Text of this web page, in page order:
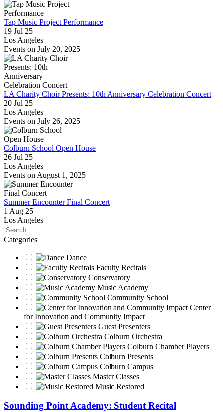
Tap Music Project Performance
19 Jul 25
Los Angeles
Events on July 20, 2025
LA Charity Choir Presents: 10th Anniversary Celebration Concert
20 Jul 25
Los Angeles
Events on July 26, 2025
Colburn School Open House
26 Jul 25
Los Angeles
Events on August 1, 2025
Summer Encounter Final Concert
1 Aug 25
Los Angeles
Search
Categories
Dance
Faculty Recitals
Conservatory
Music Academy
Community School
Center
for Innovation and Community Impact
Guest Presenters
Colburn Orchestra
Colburn Chamber Players
Colburn Presents
Colburn Campus
Master Classes
Music Restored
Sounding Point Academy: Student Recital